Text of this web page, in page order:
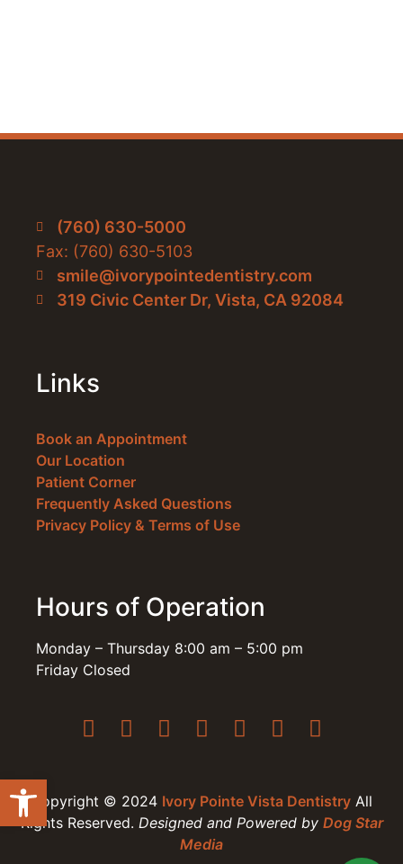
Open toolbar
(760) 630-5000
Fax: (760) 630-5103
smile@ivorypointedentistry.com
319 Civic Center Dr, Vista, CA 92084
Links
Book an Appointment
Our Location
Patient Corner
Frequently Asked Questions
Privacy Policy & Terms of Use
Hours of Operation
Monday – Thursday 8:00 am – 5:00 pm
Friday Closed
Copyright © 2024 Ivory Pointe Vista Dentistry All
Rights Reserved. Designed and Powered by Dog Star
Media